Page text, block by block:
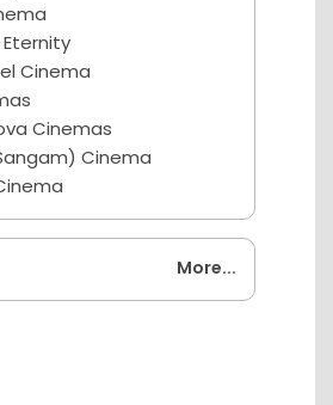
Eternity
Cinema
Cinemas
Cinema
More...